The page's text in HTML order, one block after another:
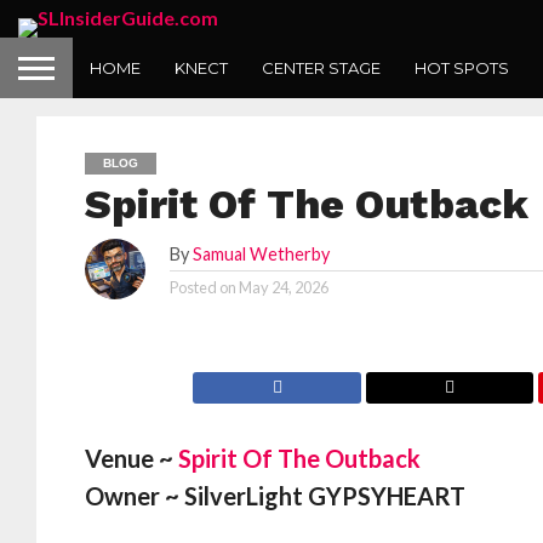
HOME KNECT CENTER STAGE HOT SPOTS
BLOG
Spirit Of The Outback
By Samual Wetherby
Posted on May 24, 2026
Venue ~Spirit Of The Outback
Owner ~ SilverLight GYPSYHEART